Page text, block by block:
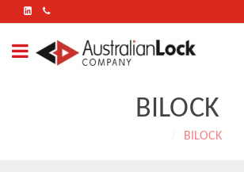
FIND
US
ON
LINKEDIN
BILOCK
BILOCK